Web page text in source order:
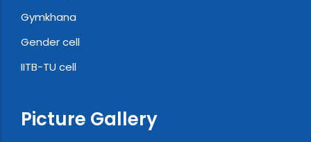
Gymkhana
Gender cell
IITB-TU cell
Picture Gallery